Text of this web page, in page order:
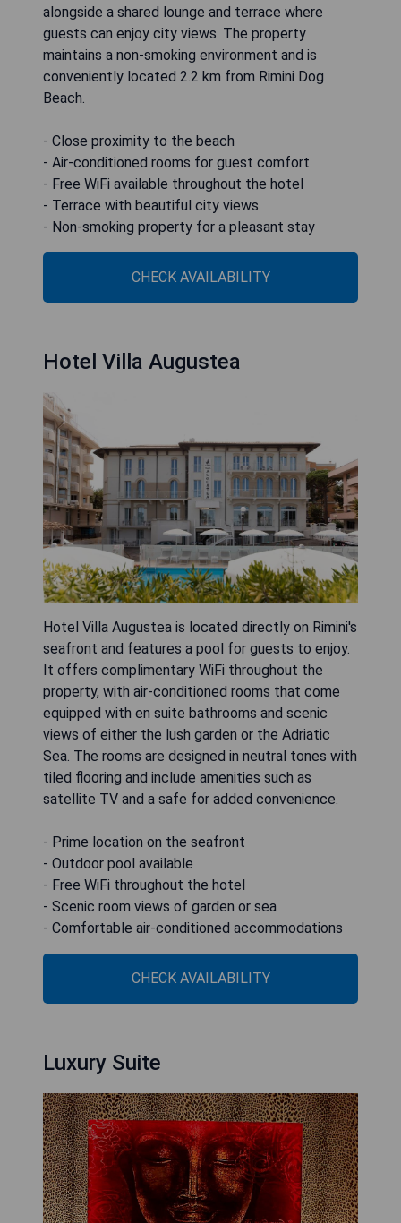
alongside a shared lounge and terrace where
guests can enjoy city views. The property
maintains a non-smoking environment and is
conveniently located 2.2 km from Rimini Dog
Beach.
- Close proximity to the beach
- Air-conditioned rooms for guest comfort
- Free WiFi available throughout the hotel
- Terrace with beautiful city views
- Non-smoking property for a pleasant stay
CHECK AVAILABILITY
Hotel Villa Augustea
Hotel Villa Augustea is located directly on Rimini's
seafront and features a pool for guests to enjoy.
It offers complimentary WiFi throughout the
property, with air-conditioned rooms that come
equipped with en suite bathrooms and scenic
views of either the lush garden or the Adriatic
Sea. The rooms are designed in neutral tones with
tiled flooring and include amenities such as
satellite TV and a safe for added convenience.
- Prime location on the seafront
- Outdoor pool available
- Free WiFi throughout the hotel
- Scenic room views of garden or sea
- Comfortable air-conditioned accommodations
CHECK AVAILABILITY
Luxury Suite